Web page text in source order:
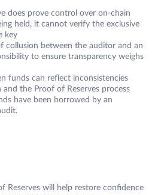
does prove control over on-chain
held, it cannot verify the exclusive
key
collusion between the auditor and an
to ensure transparency weighs
funds can reflect inconsistencies
the Proof of Reserves process
have been borrowed by an
Reserves will help restore confidence